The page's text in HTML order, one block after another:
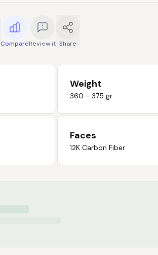
CompareReview it Share
Weight
360 - 375 gr
Faces
12K Carbon Fiber